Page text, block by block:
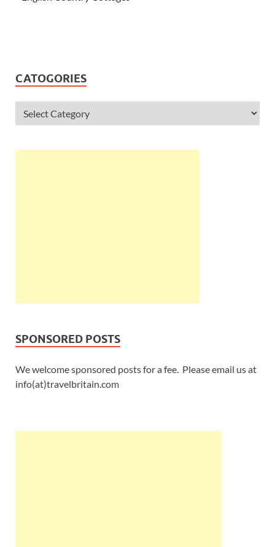
CATOGORIES
SPONSORED POSTS
We welcome sponsored posts for a fee. Please email us at
info(at)travelbritain.com